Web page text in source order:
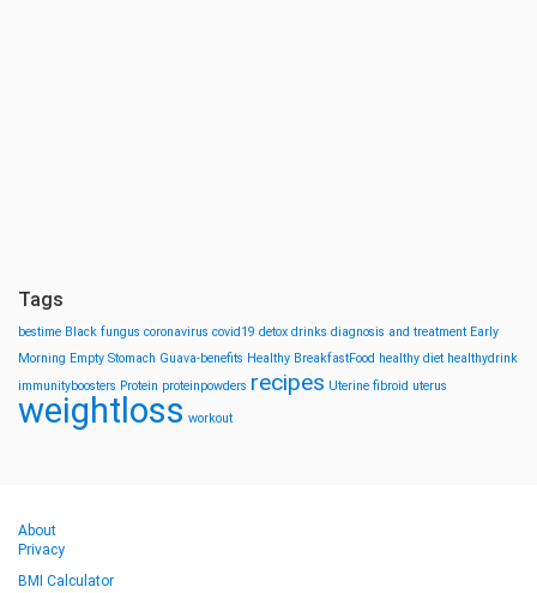
Tags
bestime Black fungus coronavirus covid19 detox drinks diagnosis and treatment Early
Morning Empty Stomach Guava-benefits Healthy BreakfastFood healthy diet healthydrink
immunityboosters Protein proteinpowders recipes Uterine fibroid uterus
weightloss workout
About
Privacy
BMI Calculator